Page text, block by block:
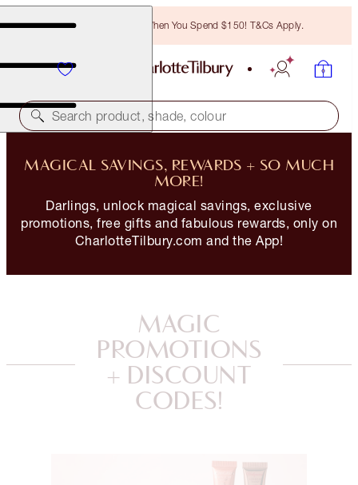
Free Bronzing Brush When You Spend $150! T&Cs Apply.
Search product, shade, colour
MAGICAL SAVINGS, REWARDS + SO MUCH
MORE!
Darlings, unlock magical savings, exclusive
promotions, free gifts and fabulous rewards, only on
CharlotteTilbury.com and the App!
MAGIC
PROMOTIONS
+ DISCOUNT
CODES!